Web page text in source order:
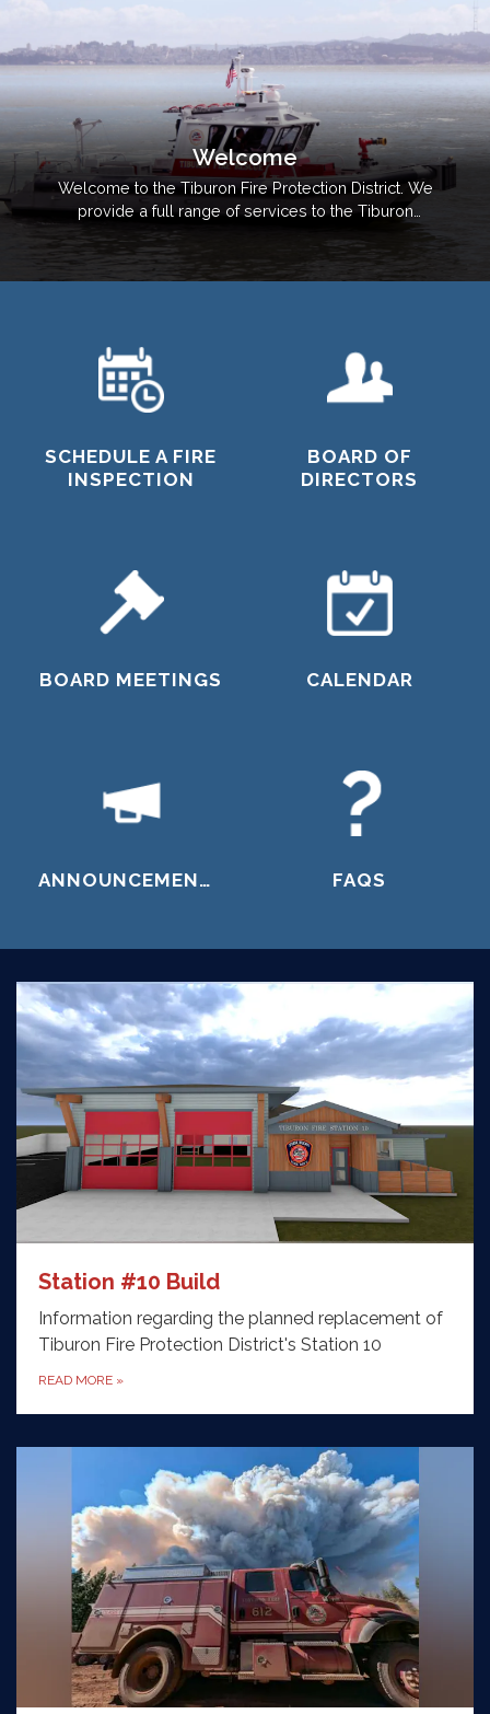
Welcome
Welcome to the Tiburon Fire Protection District. We
provide a full range of services to the Tiburon
peninsula and Belvedere community, including:
SCHEDULE A FIRE
INSPECTION
BOARD OF
DIRECTORS
BOARD MEETINGS CALENDAR
ANNOUNCEMENTS FAQS
Station #10 Build
Information regarding the planned replacement of
Tiburon Fire Protection District's Station 10
READ MORE »